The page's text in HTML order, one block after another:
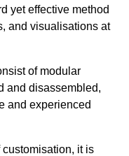
yet effective method
and visualisations at
of modular
and disassembled,
and experienced
it is